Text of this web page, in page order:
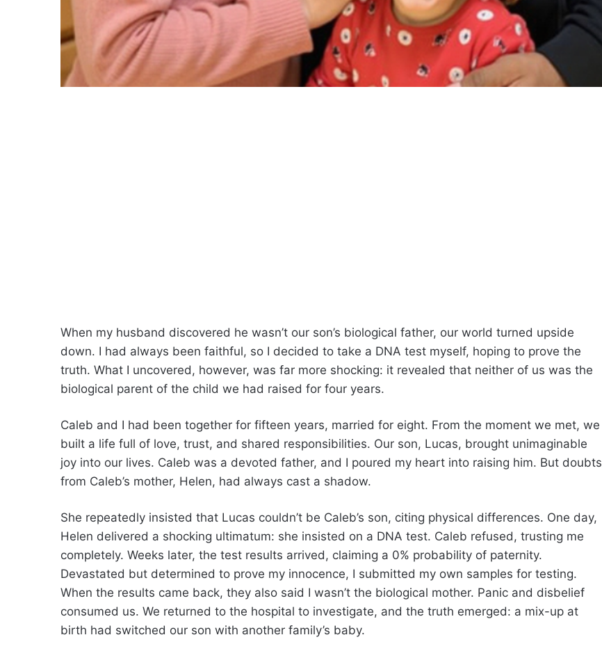
When my husband discovered he wasn’t our son’s biological father, our world turned upside
down. I had always been faithful, so I decided to take a DNA test myself, hoping to prove the
truth. What I uncovered, however, was far more shocking: it revealed that neither of us was the
biological parent of the child we had raised for four years.
Caleb and I had been together for fifteen years, married for eight. From the moment we met, we
built a life full of love, trust, and shared responsibilities. Our son, Lucas, brought unimaginable
joy into our lives. Caleb was a devoted father, and I poured my heart into raising him. But doubts
from Caleb’s mother, Helen, had always cast a shadow.
She repeatedly insisted that Lucas couldn’t be Caleb’s son, citing physical differences. One day,
Helen delivered a shocking ultimatum: she insisted on a DNA test. Caleb refused, trusting me
completely. Weeks later, the test results arrived, claiming a 0% probability of paternity.
Devastated but determined to prove my innocence, I submitted my own samples for testing.
When the results came back, they also said I wasn’t the biological mother. Panic and disbelief
consumed us. We returned to the hospital to investigate, and the truth emerged: a mix-up at
birth had switched our son with another family’s baby.